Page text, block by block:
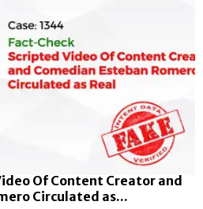
Of Content Creator and
Circulated as...